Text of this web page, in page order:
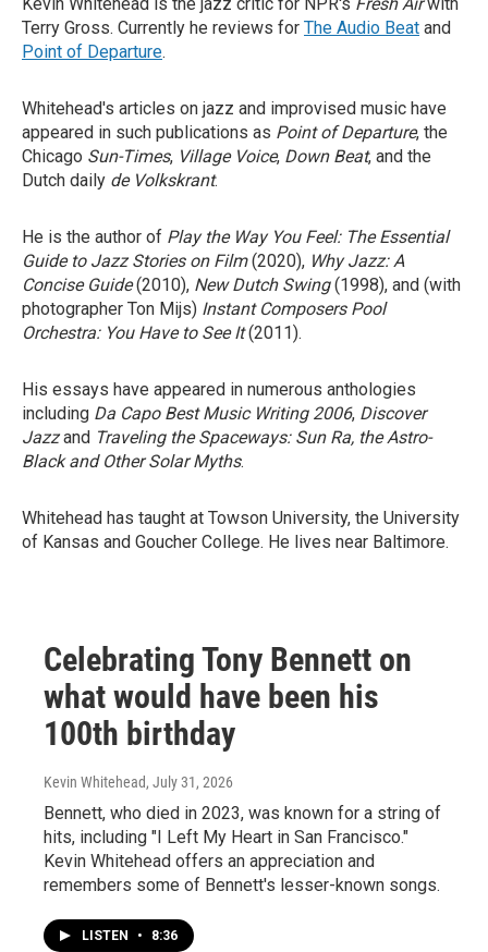
Terry Gross. Currently he reviews for The Audio Beat and
Point of Departure.
Whitehead's articles on jazz and improvised music have
appeared in such publications as Point of Departure, the
Chicago Sun-Times, Village Voice, Down Beat, and the
Dutch daily de Volkskrant.
He is the author of Play the Way You Feel: The Essential
Guide to Jazz Stories on Film(2020), Why Jazz: A
Concise Guide(2010), New Dutch Swing(1998), and (with
photographer Ton Mijs) Instant Composers Pool
Orchestra: You Have to See It(2011).
His essays have appeared in numerous anthologies
including Da Capo Best Music Writing 2006, Discover
Jazzand Traveling the Spaceways: Sun Ra, the Astro-
Black and Other Solar Myths.
Whitehead has taught at Towson University, the University
of Kansas and Goucher College. He lives near Baltimore.
Celebrating Tony Bennett on
what would have been his
100th birthday
Kevin Whitehead, July 31, 2026
Bennett, who died in 2023, was known for a string of
hits, including "I Left My Heart in San Francisco."
Kevin Whitehead offers an appreciation and
remembers some of Bennett's lesser-known songs.
LISTEN • 8:36